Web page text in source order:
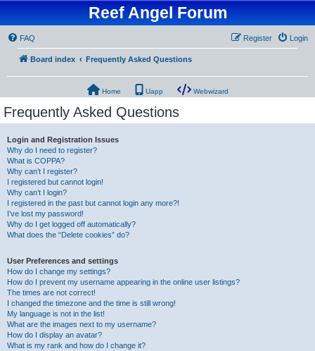
Reef Angel Forum
FAQ Login
Register
Board index Frequently Asked Questions
Home Uapp Webwizard
Frequently Asked Questions
Login and Registration Issues
Why do I need to register?
What is COPPA?
Why can’t I register?
I registered but cannot login!
Why can’t I login?
I registered in the past but cannot login any more?!
I’ve lost my password!
Why do I get logged off automatically?
What does the “Delete cookies” do?
User Preferences and settings
How do I change my settings?
How do I prevent my username appearing in the online user listings?
The times are not correct!
I changed the timezone and the time is still wrong!
My language is not in the list!
What are the images next to my username?
How do I display an avatar?
What is my rank and how do I change it?